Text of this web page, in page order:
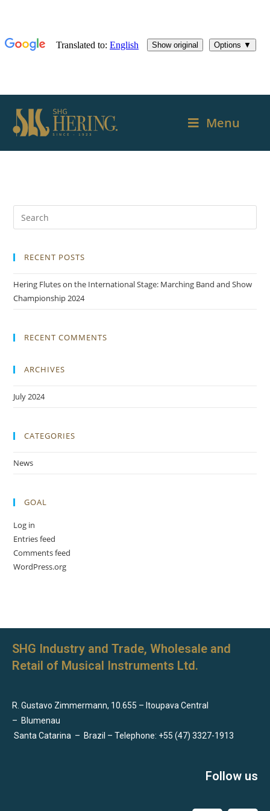
Menu
RECENT POSTS
Hering Flutes on the International Stage: Marching Band and Show
Championship 2024
RECENT COMMENTS
ARCHIVES
July 2024
CATEGORIES
News
GOAL
Log in
Entries feed
Comments feed
WordPress.org
SHG Industry and Trade, Wholesale and
Retail of Musical Instruments Ltd.
R. Gustavo Zimmermann, 10.655 – Itoupava Central
– Blumenau
Santa Catarina – Brazil – Telephone: +55 (47) 3327-1913
Follow us